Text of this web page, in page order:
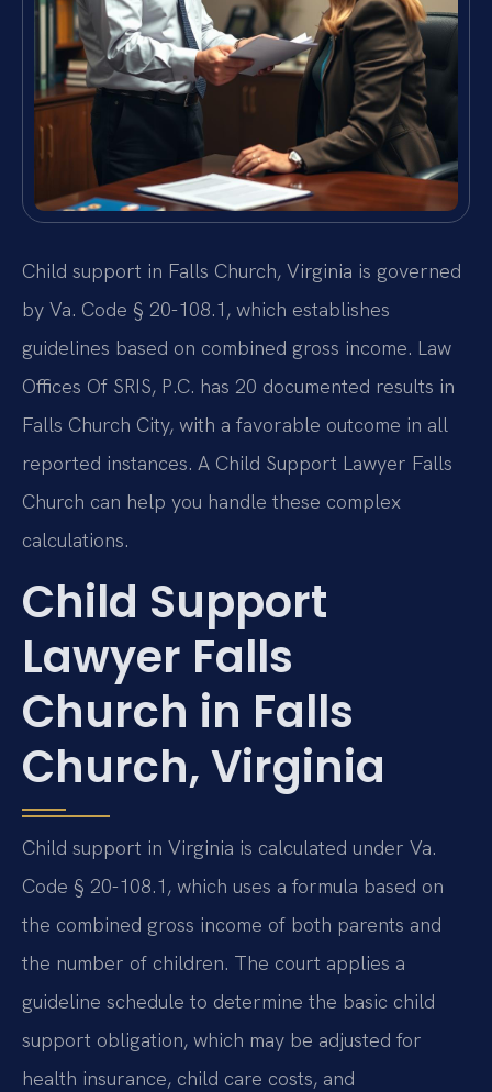
Child support in Falls Church, Virginia is governed
by Va. Code § 20-108.1, which establishes
guidelines based on combined gross income. Law
Offices Of SRIS, P.C. has 20 documented results in
Falls Church City, with a favorable outcome in all
reported instances. A Child Support Lawyer Falls
Church can help you handle these complex
calculations.
Child Support
Lawyer Falls
Church in Falls
Church, Virginia
Child support in Virginia is calculated under Va.
Code § 20-108.1, which uses a formula based on
the combined gross income of both parents and
the number of children. The court applies a
guideline schedule to determine the basic child
support obligation, which may be adjusted for
health insurance, child care costs, and